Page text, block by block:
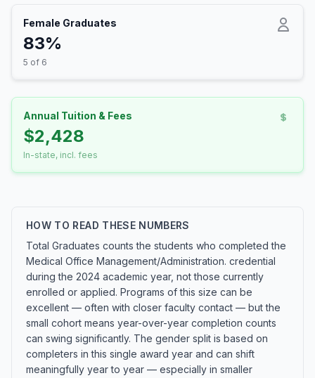
Female Graduates
83%
5 of 6
Annual Tuition & Fees
$2,428
In-state, incl. fees
HOW TO READ THESE NUMBERS
Total Graduates counts the students who completed the
Medical Office Management/Administration. credential
during the 2024 academic year, not those currently
enrolled or applied. Programs of this size can be
excellent — often with closer faculty contact — but the
small cohort means year-over-year completion counts
can swing significantly. The gender split is based on
completers in this single award year and can shift
meaningfully year to year — especially in smaller